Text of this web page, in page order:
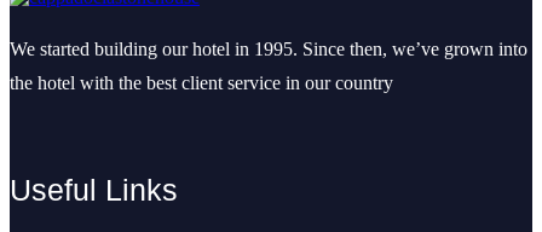
We started building our hotel in 1995. Since then, we’ve grown into
the hotel with the best client service in our country
Useful Links